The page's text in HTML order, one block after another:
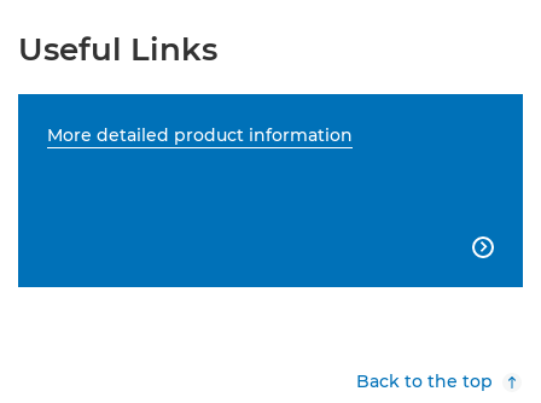
Useful Links
More detailed product information

Back to the top